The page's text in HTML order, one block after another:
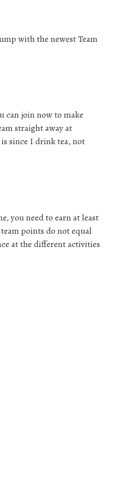
with the newest Team
can join now to make
straight away at
since I drink tea, not
you need to earn at least
points do not equal
at the different activities